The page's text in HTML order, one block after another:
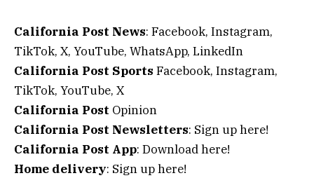
California Post News: Facebook, Instagram,
TikTok, X, YouTube, WhatsApp, LinkedIn
California Post Sports Facebook, Instagram,
TikTok, YouTube, X
California Post Opinion
California Post Newsletters: Sign up here!
California Post App: Download here!
Home delivery: Sign up here!